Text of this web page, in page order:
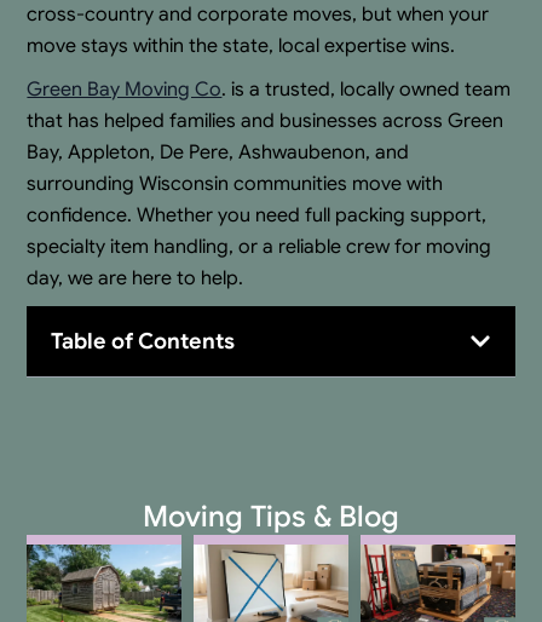
cross-country and corporate moves, but when your
move stays within the state, local expertise wins.
Green Bay Moving Co. is a trusted, locally owned team
that has helped families and businesses across Green
Bay, Appleton, De Pere, Ashwaubenon, and
surrounding Wisconsin communities move with
confidence. Whether you need full packing support,
specialty item handling, or a reliable crew for moving
day, we are here to help.
Table of Contents
Moving Tips & Blog